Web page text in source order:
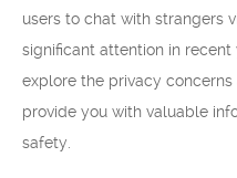
users to chat with strangers
significant attention in recent
explore the privacy
provide you with valuable
safety.